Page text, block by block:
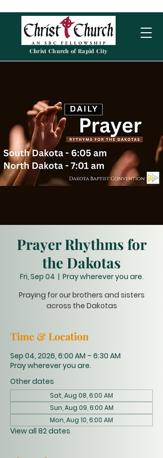
Christ Church of Rapid City
Prayer Rhythms for
the Dakotas
Fri, Sep 04
  |
Pray wherever you are.
Praying for our brothers and sisters
across the Dakotas
Time & Location
Sep 04, 2026, 6:00 AM – 6:30 AM
Pray wherever you are.
Other dates
Sat, Aug 08, 6:00 AM
Sun, Aug 09, 6:00 AM
Mon, Aug 10, 6:00 AM
View all 82 dates